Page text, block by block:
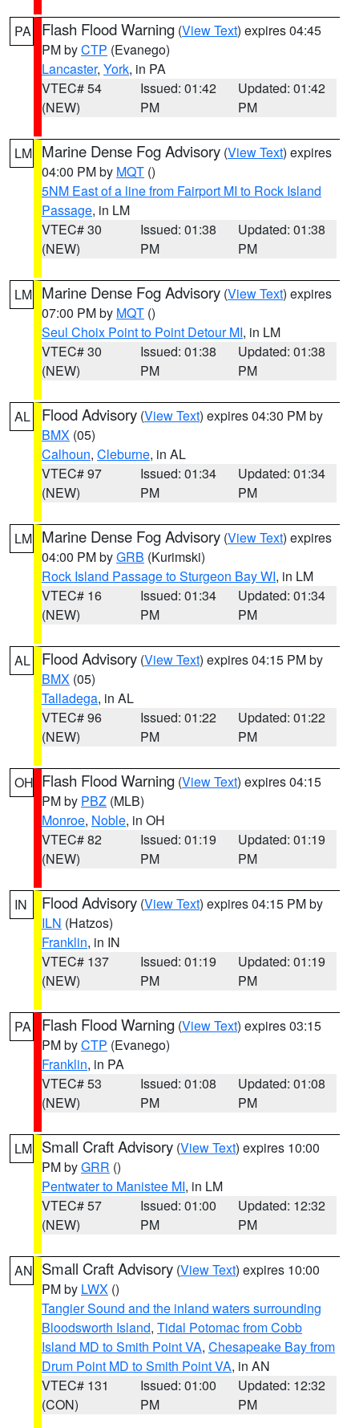
PA Flash Flood Warning (View Text) expires 04:45
PM byCTP (Evanego)
Lancaster, York, in PA
VTEC# 54
(NEW)
Issued: 01:42
PM
Updated: 01:42
PM
LM Marine Dense Fog Advisory (View Text) expires
04:00 PM by MQT ()
5NM East of a line from Fairport MI to Rock Island
Passage, in LM
VTEC# 30
(NEW)
Issued: 01:38
PM
Updated: 01:38
PM
LM Marine Dense Fog Advisory (View Text) expires
07:00 PM by MQT ()
Seul Choix Point to Point Detour MI, in LM
VTEC# 30
(NEW)
Issued: 01:38
PM
Updated: 01:38
PM
AL Flood Advisory (View Text) expires 04:30 PM by
BMX (05)
Calhoun, Cleburne, in AL
VTEC# 97
(NEW)
Issued: 01:34
PM
Updated: 01:34
PM
LM Marine Dense Fog Advisory (View Text) expires
04:00 PM byGRB (Kurimski)
Rock Island Passage to Sturgeon Bay WI, in LM
VTEC# 16
(NEW)
Issued: 01:34
PM
Updated: 01:34
PM
AL Flood Advisory (View Text) expires 04:15 PM by
BMX (05)
Talladega, in AL
VTEC# 96
(NEW)
Issued: 01:22
PM
Updated: 01:22
PM
OH Flash Flood Warning (View Text) expires 04:15
PM by PBZ (MLB)
Monroe, Noble, in OH
VTEC# 82
(NEW)
Issued: 01:19
PM
Updated: 01:19
PM
IN Flood Advisory (View Text) expires 04:15 PM by
ILN (Hatzos)
Franklin, in IN
VTEC# 137
(NEW)
Issued: 01:19
PM
Updated: 01:19
PM
PA Flash Flood Warning (View Text) expires 03:15
PM byCTP (Evanego)
Franklin, in PA
VTEC# 53
(NEW)
Issued: 01:08
PM
Updated: 01:08
PM
LM Small Craft Advisory (View Text) expires 10:00
PM byGRR ()
Pentwater to Manistee MI, in LM
VTEC# 57
(NEW)
Issued: 01:00
PM
Updated: 12:32
PM
AN Small Craft Advisory (View Text) expires 10:00
PM by LWX ()
Tangier Sound and the inland waters surrounding
Bloodsworth Island, Tidal Potomac from Cobb
Island MD to Smith Point VA, Chesapeake Bay from
Drum Point MD to Smith Point VA, in AN
VTEC# 131
(CON)
Issued: 01:00
PM
Updated: 12:32
PM